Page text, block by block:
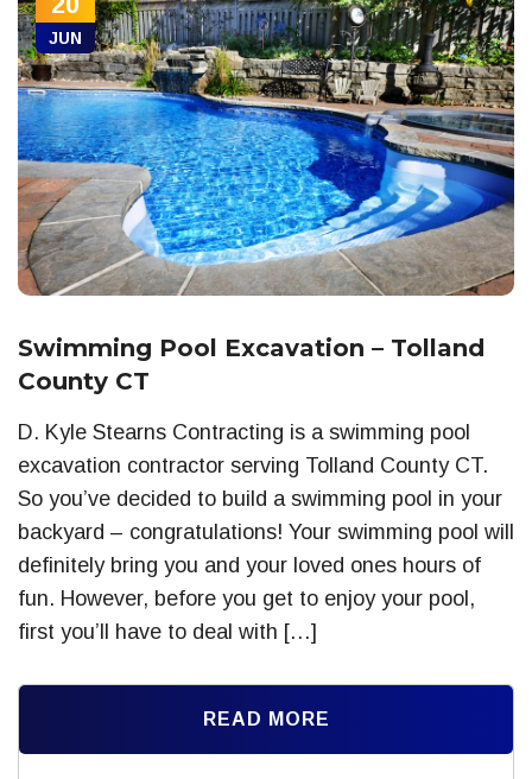
JUN
Swimming Pool Excavation – Tolland
County CT
D. Kyle Stearns Contracting is a swimming pool
excavation contractor serving Tolland County CT.
So you’ve decided to build a swimming pool in your
backyard – congratulations! Your swimming pool will
definitely bring you and your loved ones hours of
fun. However, before you get to enjoy your pool,
first you’ll have to deal with […]
READ MORE